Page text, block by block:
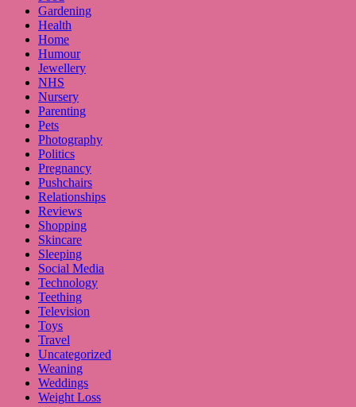
Gardening
Health
Home
Humour
Jewellery
NHS
Nursery
Parenting
Pets
Photography
Politics
Pregnancy
Pushchairs
Relationships
Reviews
Shopping
Skincare
Sleeping
Social Media
Technology
Teething
Television
Toys
Travel
Uncategorized
Weaning
Weddings
Weight Loss